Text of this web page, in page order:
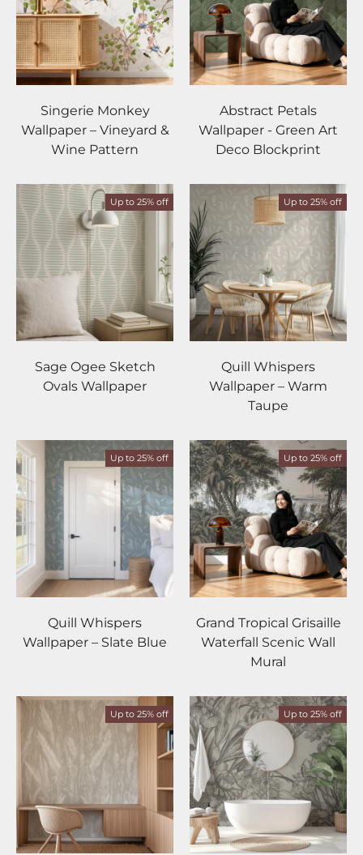
Singerie Monkey
Wallpaper – Vineyard &
Wine Pattern
Abstract Petals
Wallpaper - Green Art
Deco Blockprint
Up to 25% off
Sage Ogee Sketch
Ovals Wallpaper
Up to 25% off
Quill Whispers
Wallpaper – Warm
Taupe
Up to 25% off
Quill Whispers
Wallpaper – Slate Blue
Up to 25% off
Grand Tropical Grisaille
Waterfall Scenic Wall
Mural
Up to 25% off Up to 25% off